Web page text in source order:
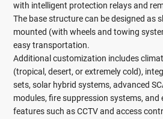
with intelligent protection relays and
The base structure can be designed as
mounted (with wheels and towing
easy transportation.
Additional customization includes
(tropical, desert, or extremely cold),
sets, solar hybrid systems, advanced
modules, fire suppression systems, and
features such as CCTV and access